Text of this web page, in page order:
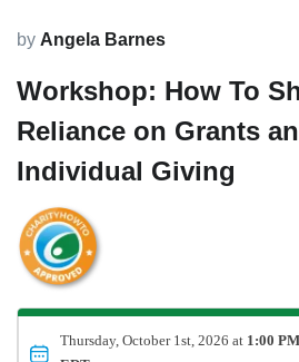
by Angela Barnes
Workshop: How To
Reliance on Grants
Individual Giving
Thursday, October 1st, 2026 at 1:00 PM